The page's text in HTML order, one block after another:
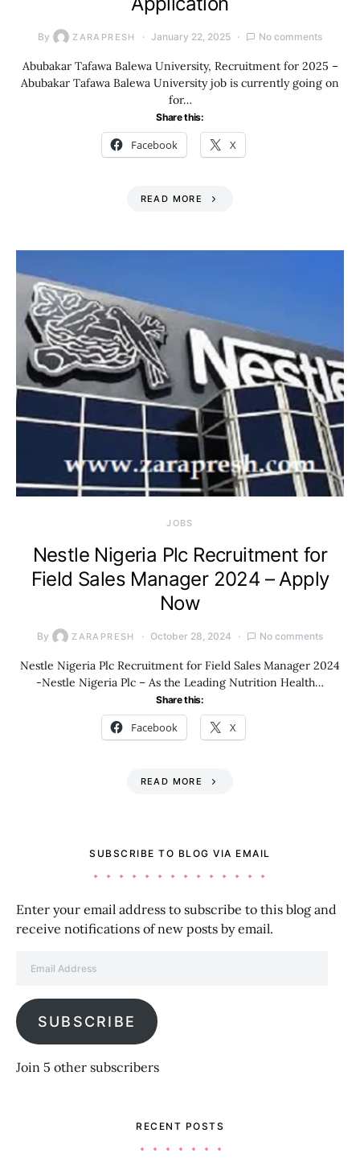
By ZARAPRESH January 22, 2025 No comments
Abubakar Tafawa Balewa University, Recruitment for 2025 –
Abubakar Tafawa Balewa University job is currently going on
for…
Share this:
Facebook X
READ MORE
JOBS
Nestle Nigeria Plc Recruitment for
Field Sales Manager 2024 – Apply
Now
By ZARAPRESH October 28, 2024 No comments
Nestle Nigeria Plc Recruitment for Field Sales Manager 2024
-Nestle Nigeria Plc – As the Leading Nutrition Health…
Share this:
Facebook X
READ MORE
SUBSCRIBE TO BLOG VIA EMAIL
Enter your email address to subscribe to this blog and
receive notifications of new posts by email.
SUBSCRIBE
Join 5 other subscribers
RECENT POSTS